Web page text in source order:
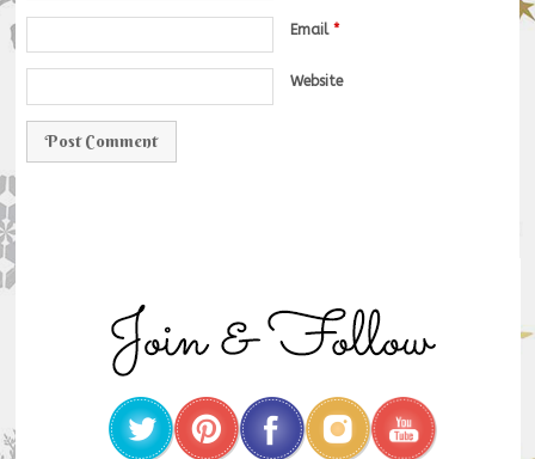
Email *
Website